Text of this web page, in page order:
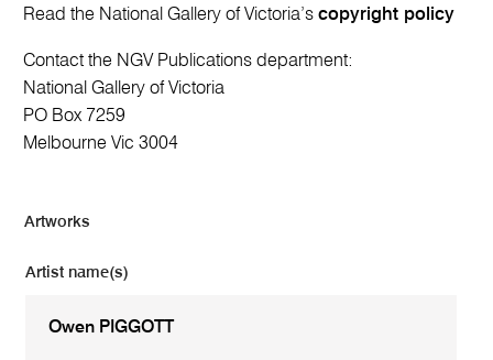
Read the National Gallery of Victoria’scopyright policy
Contact the NGV Publications department:
National Gallery of Victoria
PO Box 7259
Melbourne Vic 3004
Artworks
Artist name(s)